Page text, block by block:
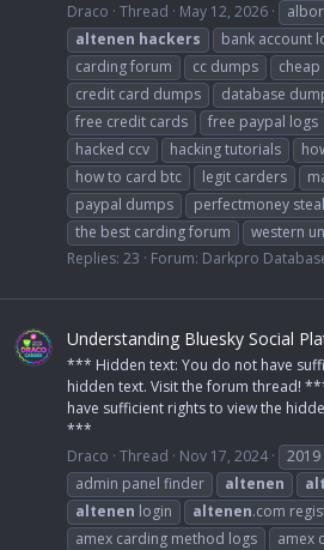
Draco Thread May 12, 2026
altenen hackers bank account
carding forum
cc dumps
credit card dumps
database
free credit cards
free paypal logs
hacked ccv
hacking tutorials
how to card btc
legit carders
paypal dumps
perfectmoney
the best carding forum
western
Replies: 23
Forum: Darkpro
Understanding Bluesky Social
*** Hidden text: You do not have
hidden text. Visit the forum thread!
have sufficient rights to view the
***
Draco Thread Nov 17, 2024
admin panel finder
altenen
altenen login altenen.com
amex carding method logs
amex